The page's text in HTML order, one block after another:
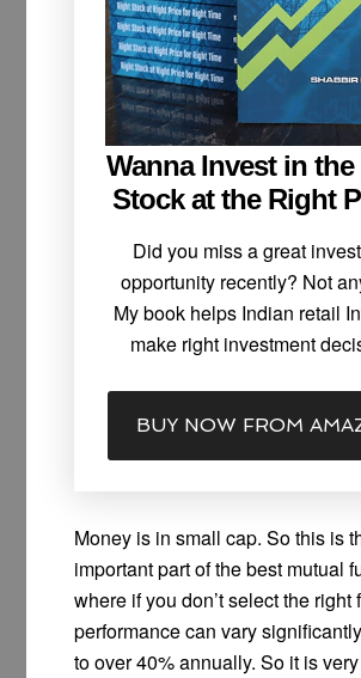
Wanna Invest in
Stock at the Right
Did you miss a great
opportunity recently? Not
My book helps Indian retail
make right investment
BUY NOW FROM
Money is in small cap. So this is
important part of the best mutual
where if you don’t select the right
performance can vary
to over 40% annually. So it is